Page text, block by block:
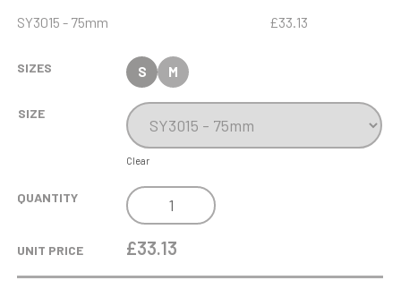
SY3015 - 75mm £33.13
SIZES S M
SIZE
Clear
QUANTITY
7.5CM
OPTICAL
CRYSTAL
UNIT PRICE £33.13